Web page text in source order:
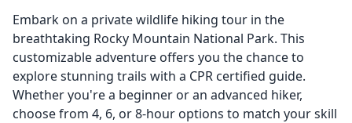
Embark on a private wildlife hiking tour in the
breathtaking Rocky Mountain National Park. This
customizable adventure offers you the chance to
explore stunning trails with a CPR certified guide.
Whether you're a beginner or an advanced hiker,
choose from 4, 6, or 8-hour options to match your skill